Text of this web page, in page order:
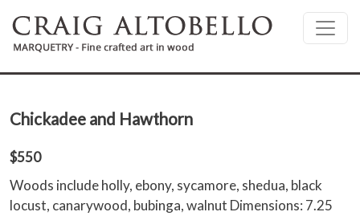
Chickadee and Hawthorn
$550
Woods include holly, ebony, sycamore, shedua, black
locust, canarywood, bubinga, walnut Dimensions: 7.25